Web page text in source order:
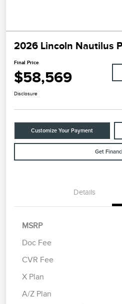
2026 Lincoln Nautilus
Final Price
$58,569
Disclosure
Customize Your Payment
Get
Details
MSRP
Doc Fee
CVR Fee
X Plan
A/Z Plan
Retail Customer Cash
Summer Sales Event